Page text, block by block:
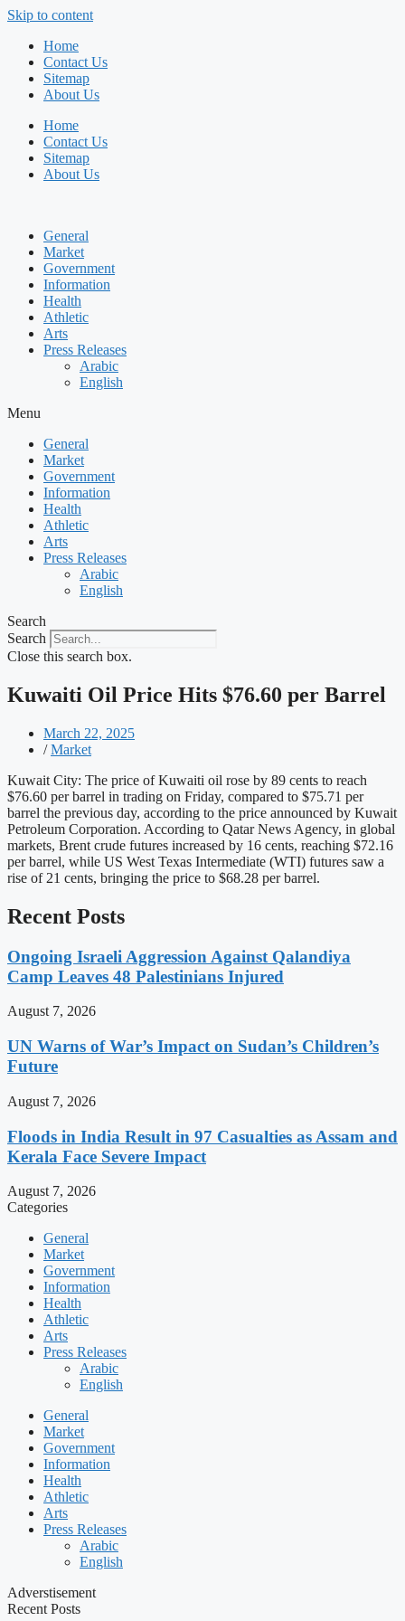
Skip to content
Home
Contact Us
Sitemap
About Us
Home
Contact Us
Sitemap
About Us
General
Market
Government
Information
Health
Athletic
Arts
Press Releases
Arabic
English
Menu
General
Market
Government
Information
Health
Athletic
Arts
Press Releases
Arabic
English
Search
Search
Close this search box.
Kuwaiti Oil Price Hits $76.60 per Barrel
March 22, 2025
/ Market
Kuwait City: The price of Kuwaiti oil rose by 89 cents to reach
$76.60 per barrel in trading on Friday, compared to $75.71 per
barrel the previous day, according to the price announced by Kuwait
Petroleum Corporation. According to Qatar News Agency, in global
markets, Brent crude futures increased by 16 cents, reaching $72.16
per barrel, while US West Texas Intermediate (WTI) futures saw a
rise of 21 cents, bringing the price to $68.28 per barrel.
Recent Posts
Ongoing Israeli Aggression Against Qalandiya
Camp Leaves 48 Palestinians Injured
August 7, 2026
UN Warns of War’s Impact on Sudan’s Children’s
Future
August 7, 2026
Floods in India Result in 97 Casualties as Assam and
Kerala Face Severe Impact
August 7, 2026
Categories
General
Market
Government
Information
Health
Athletic
Arts
Press Releases
Arabic
English
General
Market
Government
Information
Health
Athletic
Arts
Press Releases
Arabic
English
Adverstisement
Recent Posts